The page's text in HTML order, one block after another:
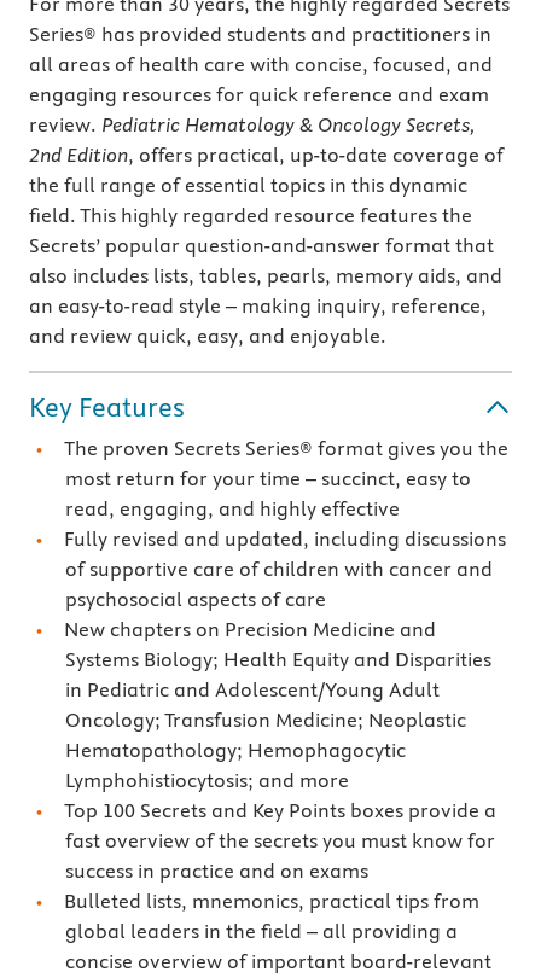
Series® has provided students and practitioners in
all areas of health care with concise, focused, and
engaging resources for quick reference and exam
review. Pediatric Hematology & Oncology Secrets,
2nd Edition, offers practical, up-to-date coverage of
the full range of essential topics in this dynamic
field. This highly regarded resource features the
Secrets’ popular question-and-answer format that
also includes lists, tables, pearls, memory aids, and
an easy-to-read style – making inquiry, reference,
and review quick, easy, and enjoyable.
Key Features
The proven Secrets Series® format gives you the
most return for your time – succinct, easy to
read, engaging, and highly effective
Fully revised and updated, including discussions
of supportive care of children with cancer and
psychosocial aspects of care
New chapters on Precision Medicine and
Systems Biology; Health Equity and Disparities
in Pediatric and Adolescent/Young Adult
Oncology; Transfusion Medicine; Neoplastic
Hematopathology; Hemophagocytic
Lymphohistiocytosis; and more
Top 100 Secrets and Key Points boxes provide a
fast overview of the secrets you must know for
success in practice and on exams
Bulleted lists, mnemonics, practical tips from
global leaders in the field – all providing a
concise overview of important board-relevant